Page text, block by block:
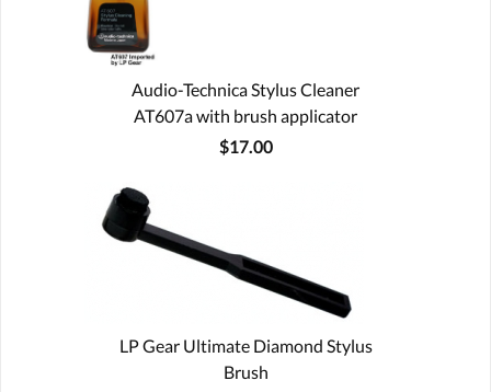
Audio-Technica Stylus Cleaner
AT607a with brush applicator
$17.00
LP Gear Ultimate Diamond Stylus
Brush